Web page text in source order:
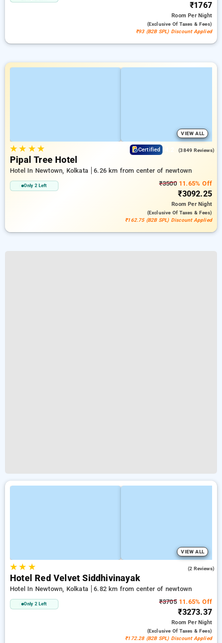
₹1767
RoomPer Night
(exclusive Of Taxes & Fees)
₹93 (B2B SPL) Discount Applied
VIEW ALL
★★ ★★ Certified (3849 Reviews)
Pipal Tree Hotel
Hotel In Newtown, Kolkata 6.26 km from center of newtown
Only 2 Left ₹350011.65% Off
₹3092.25
RoomPer Night
(exclusive Of Taxes & Fees)
₹162.75 (B2B SPL) Discount Applied
VIEW ALL
★★ ★ (2 Reviews)
Hotel Red Velvet Siddhivinayak
Hotel In Newtown, Kolkata 6.82 km from center of newtown
Only 2 Left ₹370511.65% Off
₹3273.37
RoomPer Night
(exclusive Of Taxes & Fees)
₹172.28 (B2B SPL) Discount Applied